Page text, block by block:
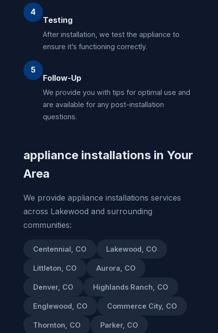
4
Testing
After installation, we test the appliance to
ensure it’s functioning correctly.
5
Follow-Up
We provide you with tips for optimal use and
are available for any post-installation
questions.
appliance installations in Your
Area
We provide appliance installations services
across Lakewood and surrounding
communities:
Centennial, CO Lakewood, CO
Littleton, CO Aurora, CO
Denver, CO Highlands Ranch, CO
Englewood, CO Commerce City, CO
Thornton, CO Parker, CO